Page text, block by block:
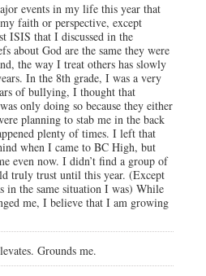
events in my life this year that
faith or perspective, except
ISIS that I discussed in the
about God are the same they were
the way I treat others has slowly
In the 8th grade, I was a very
of bullying, I thought that
only doing so because they either
planning to stab me in the back
plenty of times. I left that
when I came to BC High, but
even now. I didn’t find a group of
truly trust until this year. (Except
in the same situation I was) While
me, I believe that I am growing
Grounds me.